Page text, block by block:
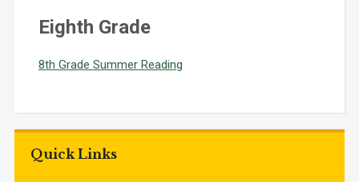
Quick Links
Eighth Grade
8th Grade Summer Reading